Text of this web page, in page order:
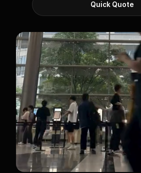
Quick Quote